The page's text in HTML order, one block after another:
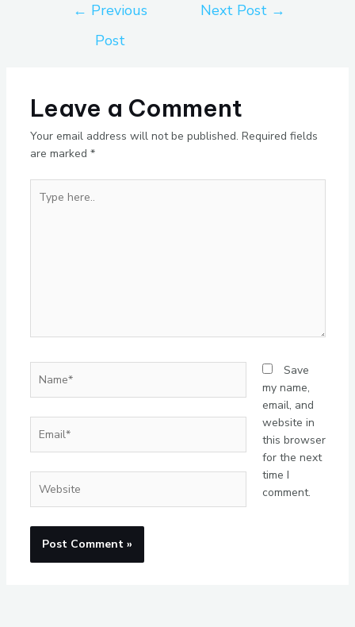
← Previous
Post
Next Post →
Leave a Comment
Your email address will not be published. Required fields
are marked *
here..
Save
my name,
email, and
website in
this browser
for the next
time I
comment.